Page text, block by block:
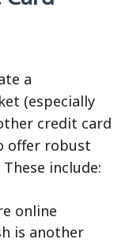
a
(especially
credit card
offer robust
include:
online
is another